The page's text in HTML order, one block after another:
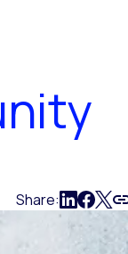
Share: